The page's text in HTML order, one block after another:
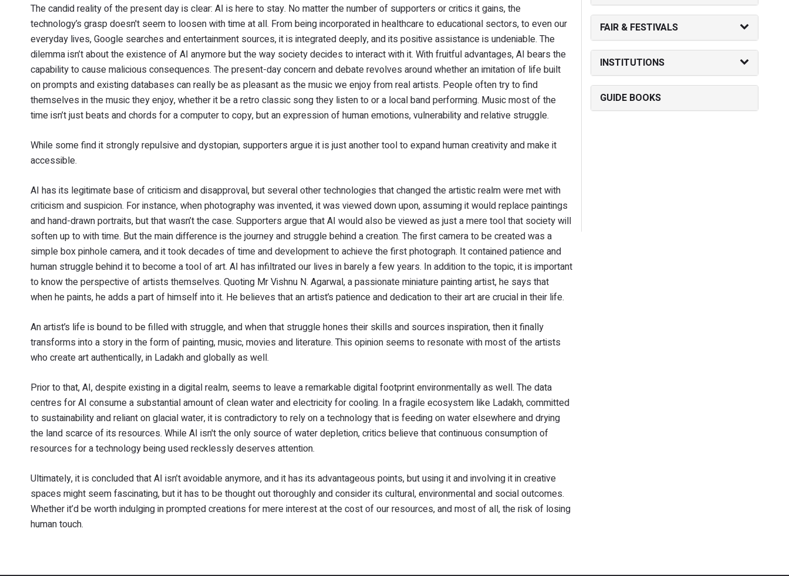
The candid reality of the present day is clear: AI is here to stay. No matter the number of supporters or critics it gains, the
technology’s grasp doesn't seem to loosen with time at all. From being incorporated in healthcare to educational sectors, to even our
everyday lives, Google searches and entertainment sources, it is integrated deeply, and its positive assistance is undeniable. The
dilemma isn’t about the existence of AI anymore but the way society decides to interact with it. With fruitful advantages, AI bears the
capability to cause malicious consequences. The present-day concern and debate revolves around whether an imitation of life built
on prompts and existing databases can really be as pleasant as the music we enjoy from real artists. People often try to find
themselves in the music they enjoy, whether it be a retro classic song they listen to or a local band performing. Music most of the
time isn’t just beats and chords for a computer to copy, but an expression of human emotions, vulnerability and relative struggle.
While some find it strongly repulsive and dystopian, supporters argue it is just another tool to expand human creativity and make it
accessible.
AI has its legitimate base of criticism and disapproval, but several other technologies that changed the artistic realm were met with
criticism and suspicion. For instance, when photography was invented, it was viewed down upon, assuming it would replace paintings
and hand-drawn portraits, but that wasn’t the case. Supporters argue that AI would also be viewed as just a mere tool that society will
soften up to with time. But the main difference is the journey and struggle behind a creation. The first camera to be created was a
simple box pinhole camera, and it took decades of time and development to achieve the first photograph. It contained patience and
human struggle behind it to become a tool of art. AI has infiltrated our lives in barely a few years. In addition to the topic, it is important
to know the perspective of artists themselves. Quoting Mr Vishnu N. Agarwal, a passionate miniature painting artist, he says that
when he paints, he adds a part of himself into it. He believes that an artist’s patience and dedication to their art are crucial in their life.
An artist’s life is bound to be filled with struggle, and when that struggle hones their skills and sources inspiration, then it finally
transforms into a story in the form of painting, music, movies and literature. This opinion seems to resonate with most of the artists
who create art authentically, in Ladakh and globally as well.
Prior to that, AI, despite existing in a digital realm, seems to leave a remarkable digital footprint environmentally as well. The data
centres for AI consume a substantial amount of clean water and electricity for cooling. In a fragile ecosystem like Ladakh, committed
to sustainability and reliant on glacial water, it is contradictory to rely on a technology that is feeding on water elsewhere and drying
the land scarce of its resources. While AI isn't the only source of water depletion, critics believe that continuous consumption of
resources for a technology being used recklessly deserves attention.
Ultimately, it is concluded that AI isn’t avoidable anymore, and it has its advantageous points, but using it and involving it in creative
spaces might seem fascinating, but it has to be thought out thoroughly and consider its cultural, environmental and social outcomes.
Whether it’d be worth indulging in prompted creations for mere interest at the cost of our resources, and most of all, the risk of losing
human touch.
FAIR & FESTIVALS
INSTITUTIONS
GUIDE BOOKS